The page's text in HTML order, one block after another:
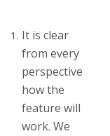
It is clear
from every
perspective
how the
feature will
work. We